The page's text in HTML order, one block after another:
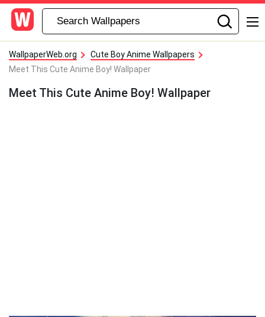
WallpaperWeb.org
Cute Boy Anime Wallpapers
Meet This Cute Anime Boy! Wallpaper
Meet This Cute Anime Boy! Wallpaper